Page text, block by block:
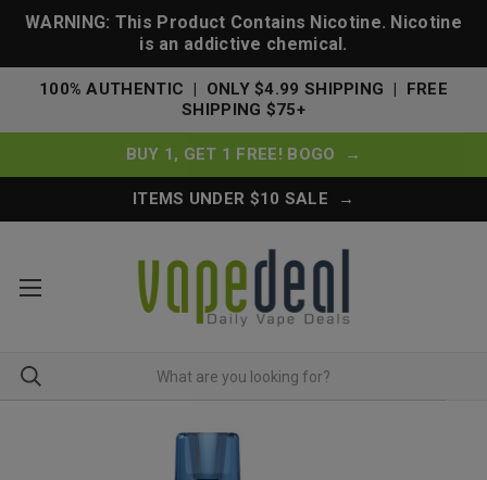
WARNING: This Product Contains Nicotine. Nicotine
is an addictive chemical.
100% AUTHENTIC | ONLY $4.99 SHIPPING | FREE
SHIPPING $75+
BUY 1, GET 1 FREE! BOGO →
ITEMS UNDER $10 SALE →